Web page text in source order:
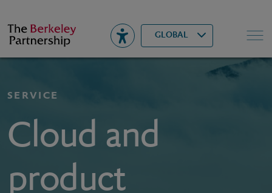
Berkeley GLOBAL
▾ Search
SERVICE
Cloud and
product